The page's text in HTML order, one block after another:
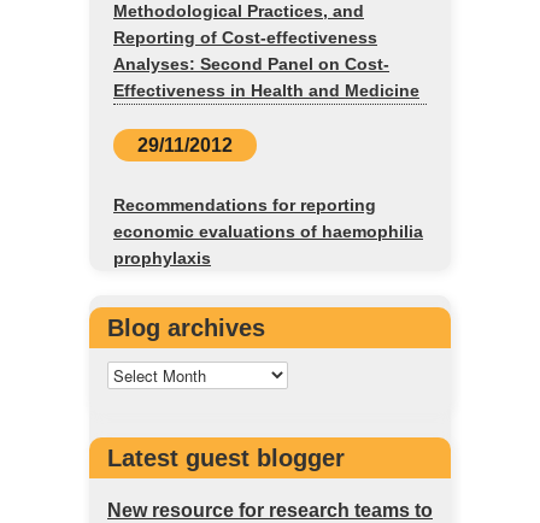
Methodological Practices, and
Reporting of Cost-effectiveness
Analyses: Second Panel on Cost-
Effectiveness in Health and Medicine
29/11/2012
Recommendations for reporting
economic evaluations of haemophilia
prophylaxis
Blog archives
Latest guest blogger
New resource for research teams to